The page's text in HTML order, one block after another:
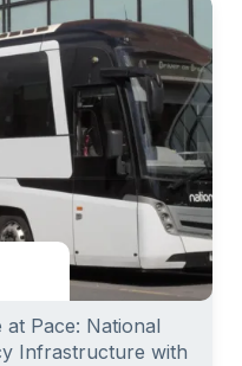
Pace: National
Infrastructure with